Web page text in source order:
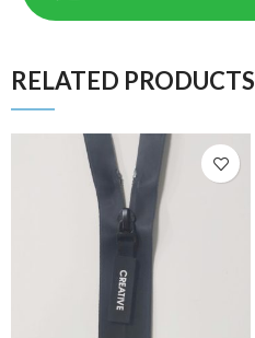
RELATED PRODUCTS